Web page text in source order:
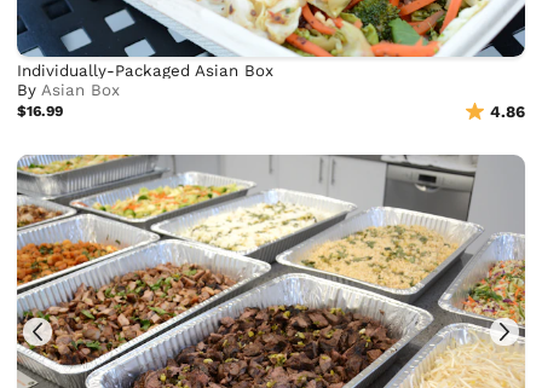
Individually-Packaged Asian Box
ByAsian Box
$16.99 4.86